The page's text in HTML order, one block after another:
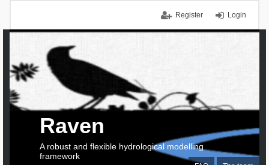
Login
Register
Raven
A robust and flexible hydrological modelling
framework